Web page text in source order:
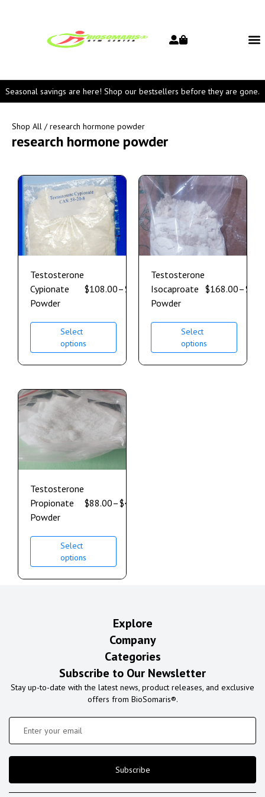
Seasonal savings are here! Shop our bestsellers before they are gone.
Shop All / research hormone powder
research hormone powder
Testosterone
Cypionate
Powder
$108.00–$ 600.00
Select
options
Testosterone
Isocaproate
Powder
$168.00–$
Select
options
Testosterone
Propionate
Powder
$88.00–$496.00
Select
options
Explore
Company
Categories
Subscribe to Our Newsletter
Stay up-to-date with the latest news, product releases, and exclusive
offers from BioSomaris®.
Subscribe